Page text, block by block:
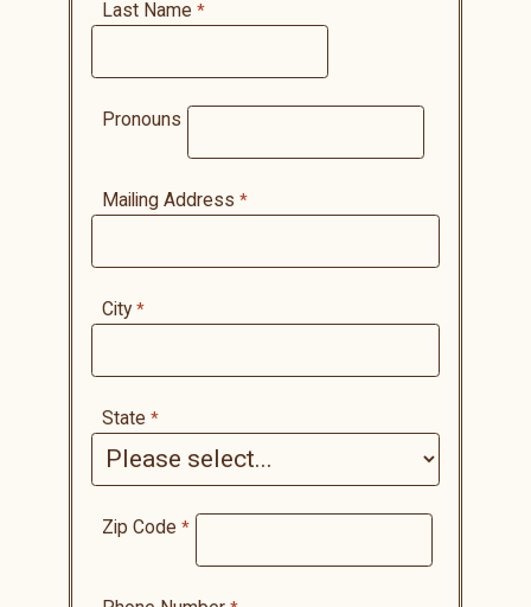
Last Name
Pronouns
Mailing Address
City
State
Zip Code